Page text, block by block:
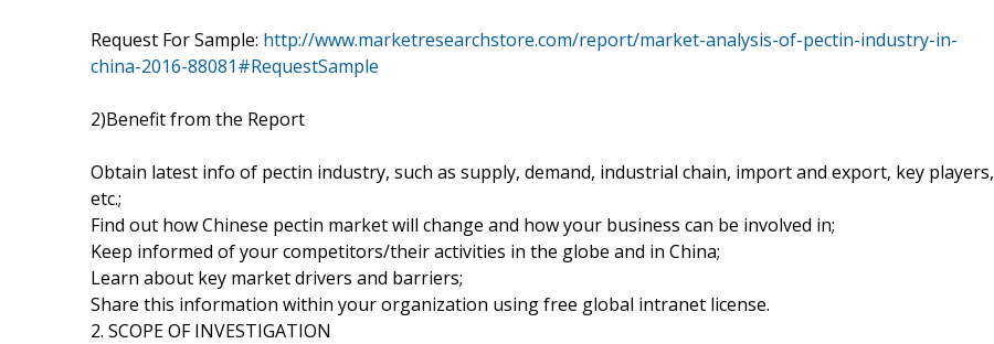
Request For Sample: http://www.marketresearchstore.com/report/market-analysis-of-pectin-industry-in-
china-2016-88081#RequestSample
2)Benefit from the Report
Obtain latest info of pectin industry, such as supply, demand, industrial chain, import and export, key players,
etc.;
Find out how Chinese pectin market will change and how your business can be involved in;
Keep informed of your competitors/their activities in the globe and in China;
Learn about key market drivers and barriers;
Share this information within your organization using free global intranet license.
2. SCOPE OF INVESTIGATION